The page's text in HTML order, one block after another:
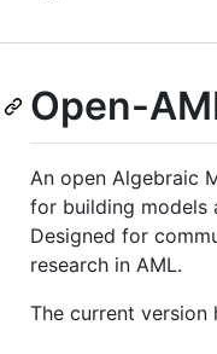
Open-
An open Algebraic
for building models
Designed for
research in AML.
The current version